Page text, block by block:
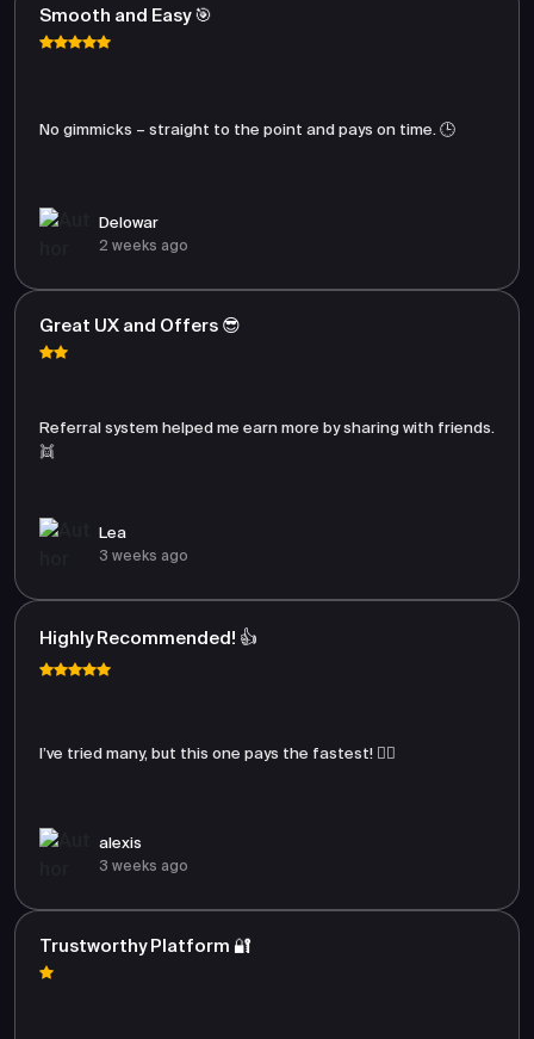
Smooth and Easy 🎯
No gimmicks – straight to the point and pays on time. 🕒
Delowar
2 weeks ago
Great UX and Offers 😎
Referral system helped me earn more by sharing with friends.
👯
Lea
3 weeks ago
Highly Recommended! 👍
I’ve tried many, but this one pays the fastest! 🏃‍♂️
alexis
3 weeks ago
Trustworthy Platform 🔐